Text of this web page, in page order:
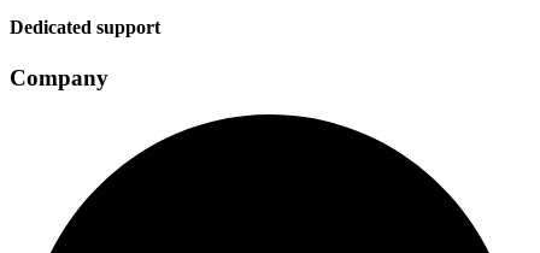
Dedicated support
Company